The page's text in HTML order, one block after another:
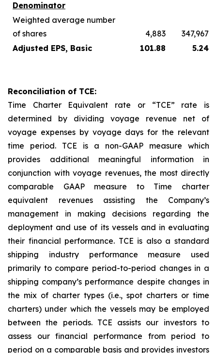
Denominator
Weighted average number
of shares
4,883
347,967
Adjusted EPS, Basic
101.88 5.24
Reconciliation of TCE:
Time Charter Equivalent rate or “TCE” rate is
determined by dividing voyage revenue net of
voyage expenses by voyage days for the relevant
time period. TCE is a non-GAAP measure which
provides additional meaningful information in
conjunction with voyage revenues, the most directly
comparable GAAP measure to Time charter
equivalent revenues assisting the Company’s
management in making decisions regarding the
deployment and use of its vessels and in evaluating
their financial performance. TCE is also a standard
shipping industry performance measure used
primarily to compare period-to-period changes in a
shipping company’s performance despite changes in
the mix of charter types (i.e., spot charters or time
charters) under which the vessels may be employed
between the periods. TCE assists our investors to
assess our financial performance from period to
period on a comparable basis and provides investors